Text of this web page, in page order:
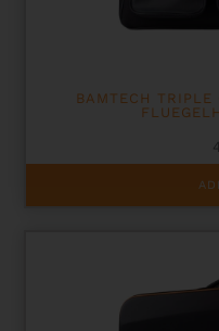
BAMTECH TRIPLE